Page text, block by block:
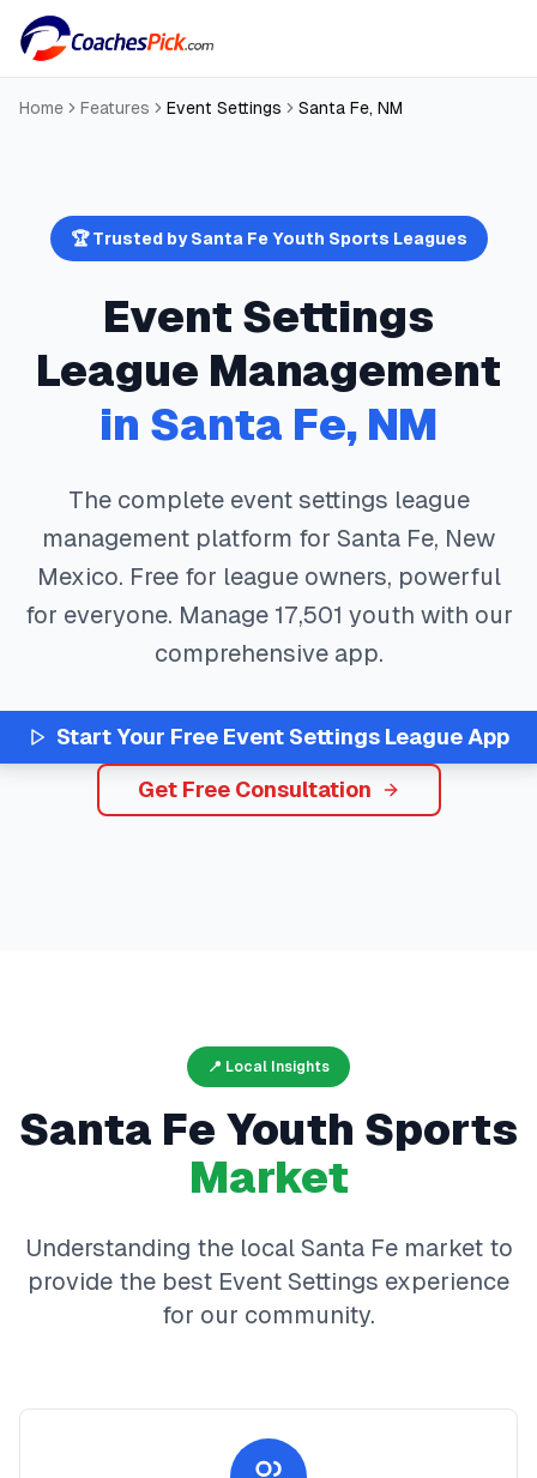
Home Features Event Settings Santa Fe, NM
🏆 Trusted bySanta Fe Youth Sports Leagues
Event Settings
League Management
in Santa Fe, NM
The complete event settings league
management platform for Santa Fe, New
Mexico. Free for league owners, powerful
for everyone. Manage 17,501 youth with our
comprehensive app.
Start Your Free Event Settings League App
Get Free Consultation
📍 Local Insights
Santa Fe Youth Sports
Market
Understanding the local Santa Femarket to
provide the best Event Settings experience
for our community.